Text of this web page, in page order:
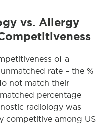
vs. Allergy
of a
rate – the %
not match their
percentage
radiology was
competitive among US